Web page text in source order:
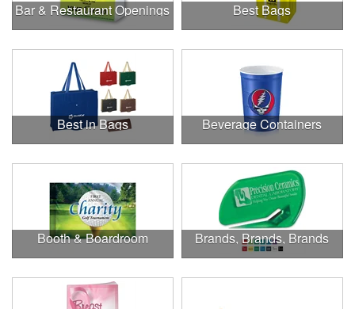
Bar & Restaurant Openings Best Bags
Best in Bags Beverage Containers
Booth & Boardroom Brands, Brands, Brands